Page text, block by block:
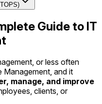
Guide to IT
or less often
and it
manage, and improve
clients, or